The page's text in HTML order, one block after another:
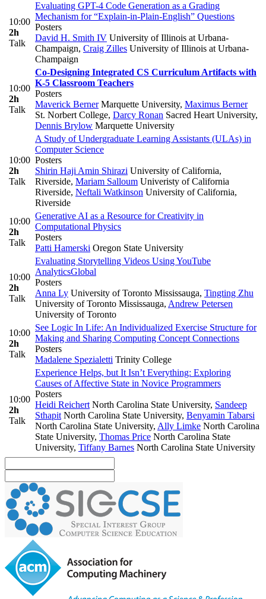
10:00
2h
Talk
Evaluating GPT-4 Code Generation as a Grading
Mechanism for “Explain-in-Plain-English” Questions
Posters
David H. Smith IV University of Illinois at Urbana-
Champaign, Craig Zilles University of Illinois at Urbana-
Champaign
10:00
2h
Talk
Co-Designing Integrated CS Curriculum Artifacts with
K-5 Classroom Teachers
Posters
Maverick BernerMarquette University, Maximus Berner
St. Norbert College, Darcy Ronan Sacred Heart University,
Dennis Brylow Marquette University
10:00
2h
Talk
A Study of Undergraduate Learning Assistants (ULAs) in
Computer Science
Posters
Shirin Haji Amin Shirazi University of California,
Riverside, Mariam Salloum Univeristy of California
Riverside, Neftali Watkinson University of California,
Riverside
10:00
2h
Talk
Generative AI as a Resource for Creativity in
Computational Physics
Posters
Patti Hamerski Oregon State University
10:00
2h
Talk
Evaluating Storytelling Videos Using YouTube
AnalyticsGlobal
Posters
Anna Ly University of Toronto Mississauga, Tingting Zhu
University of Toronto Mississauga, Andrew Petersen
University of Toronto
10:00
2h
Talk
See Logic In Life: An Individualized Exercise Structure for
Making and Sharing Computing Concept Connections
Posters
Madalene Spezialetti Trinity College
10:00
2h
Talk
Experience Helps, but It Isn’t Everything: Exploring
Causes of Affective State in Novice Programmers
Posters
Heidi Reichert North Carolina State University, Sandeep
Sthapit North Carolina State University, Benyamin Tabarsi
North Carolina State University, Ally Limke North Carolina
State University, Thomas Price North Carolina State
University, Tiffany Barnes North Carolina State University